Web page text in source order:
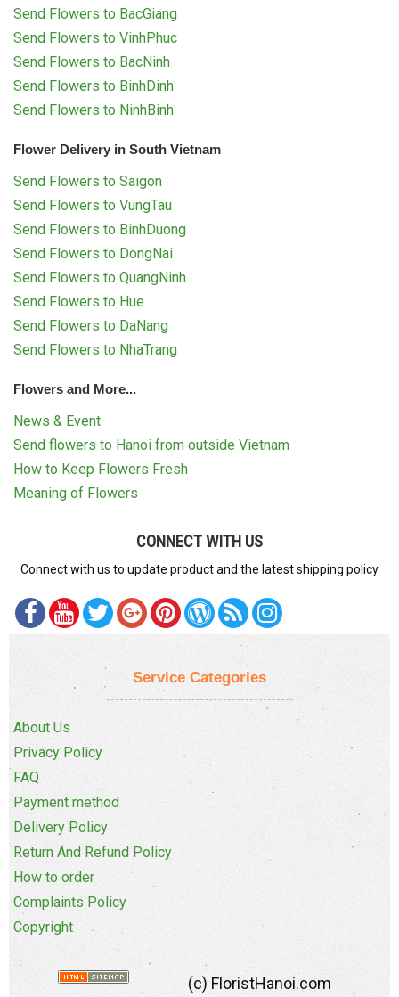
Send Flowers to BacGiang
Send Flowers to VinhPhuc
Send Flowers to BacNinh
Send Flowers to BinhDinh
Send Flowers to NinhBinh
Flower Delivery in South Vietnam
Send Flowers to Saigon
Send Flowers to VungTau
Send Flowers to BinhDuong
Send Flowers to DongNai
Send Flowers to QuangNinh
Send Flowers to Hue
Send Flowers to DaNang
Send Flowers to NhaTrang
Flowers and More...
News & Event
Send flowers to Hanoi from outside Vietnam
How to Keep Flowers Fresh
Meaning of Flowers
CONNECT WITH US
Connect with us to update product and the latest shipping policy
Service Categories
About Us
Privacy Policy
FAQ
Payment method
Delivery Policy
Return And Refund Policy
How to order
Complaints Policy
Copyright
(c) FloristHanoi.com